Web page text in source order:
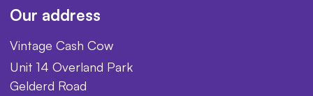
Our address
Vintage Cash Cow
Unit 14 Overland Park
Gelderd Road